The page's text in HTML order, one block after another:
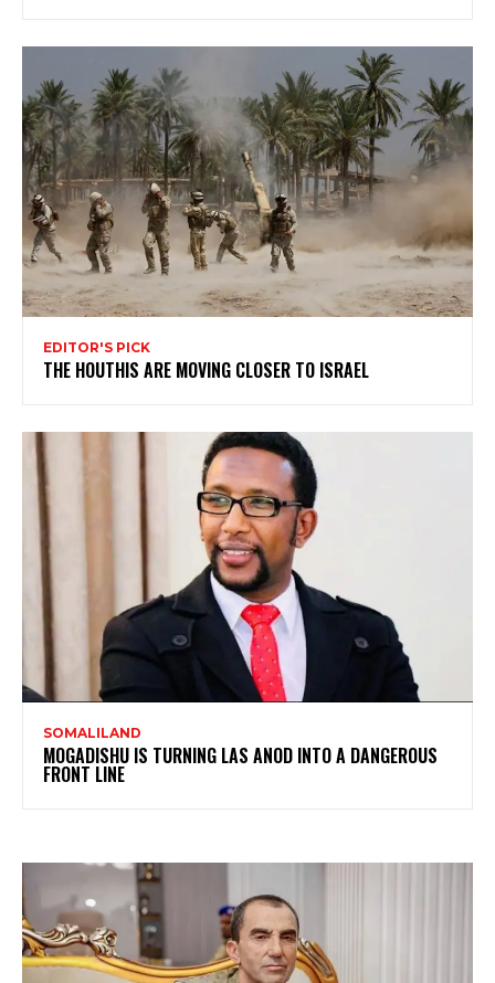
EDITOR'S PICK
THE HOUTHIS ARE MOVING CLOSER TO ISRAEL
SOMALILAND
MOGADISHU IS TURNING LAS ANOD INTO A DANGEROUS
FRONT LINE